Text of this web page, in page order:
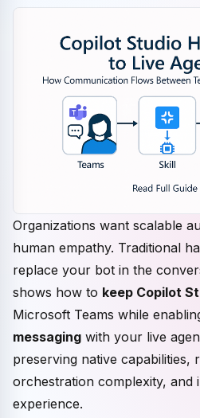
Organizations want scalable
human empathy. Traditional
replace your bot in the
shows how to keep Copilot
Microsoft Teams while
messaging with your live
preserving native capabilities,
orchestration complexity, and
experience.